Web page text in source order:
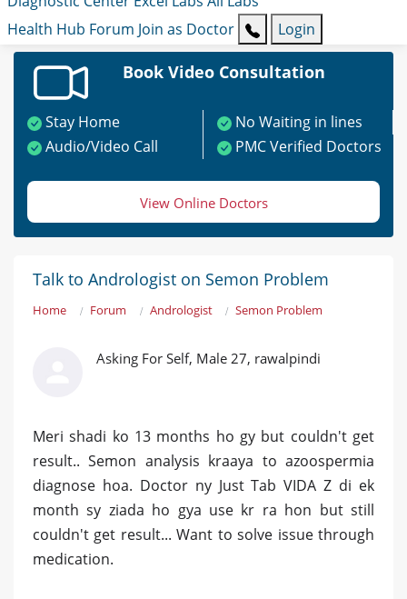
Health Hub Forum Join as Doctor Login
Book Video Consultation
Stay Home
No Waiting in lines
Audio/Video Call
PMC Verified Doctors
View Online Doctors
Talk to Andrologist on Semon Problem
Home Forum Andrologist Semon Problem
Asking For Self, Male 27, rawalpindi
Meri shadi ko 13 months ho gy but couldn't get
result.. Semon analysis kraaya to azoospermia
diagnose hoa. Doctor ny Just Tab VIDA Z di ek
month sy ziada ho gya use kr ra hon but still
couldn't get result... Want to solve issue through
medication.